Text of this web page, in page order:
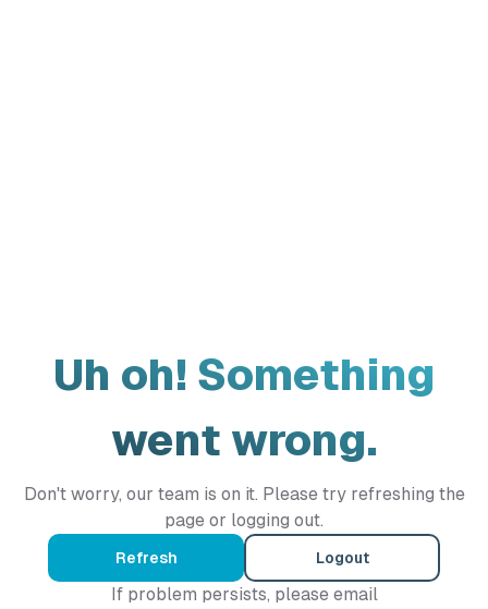
Uh oh! Something
went wrong.
Don't worry, our team is on it. Please try refreshing the
page or logging out.
Refresh Logout
If problem persists, please email